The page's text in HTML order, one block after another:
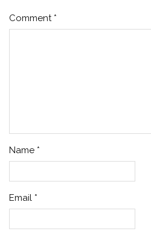
Comment *
Name *
Email *